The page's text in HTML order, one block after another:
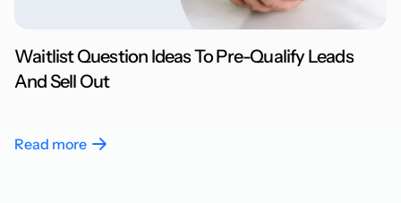
Waitlist Question Ideas To Pre-Qualify Leads
And Sell Out
Read more